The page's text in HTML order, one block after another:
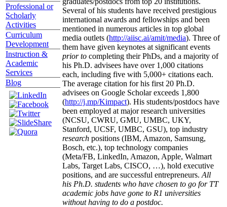
Professional or
Scholarly
Activities
Curriculum
Development
Instruction &
Academic
Services
Blog
Several of his students have received prestigious
international awards and fellowships and been
mentioned in numerous articles in top global
media outlets (http://aiisc.ai/amit/media). Three of
them have given keynotes at significant events
prior to completing their PhDs, and a majority of
his Ph.D. advisees have over 1,000 citations
each, including five with 5,000+ citations each.
The average citation for his first 20 Ph.D.
advisees on Google Scholar exceeds 1,800
(http://j.mp/Kimpact). His students/postdocs have
been employed at major research universities
(NCSU, CWRU, GMU, UMBC, UKY,
Stanford, UCSF, UMBC, GSU), top industry
research positions (IBM, Amazon, Samsung,
Bosch, etc.), top technology companies
(Meta/FB, LinkedIn, Amazon, Apple, Walmart
Labs, Target Labs, CISCO, …), hold executive
positions, and are successful entrepreneurs. All
his Ph.D. students who have chosen to go for TT
academic jobs have gone to R1 universities
without having to do a postdoc.